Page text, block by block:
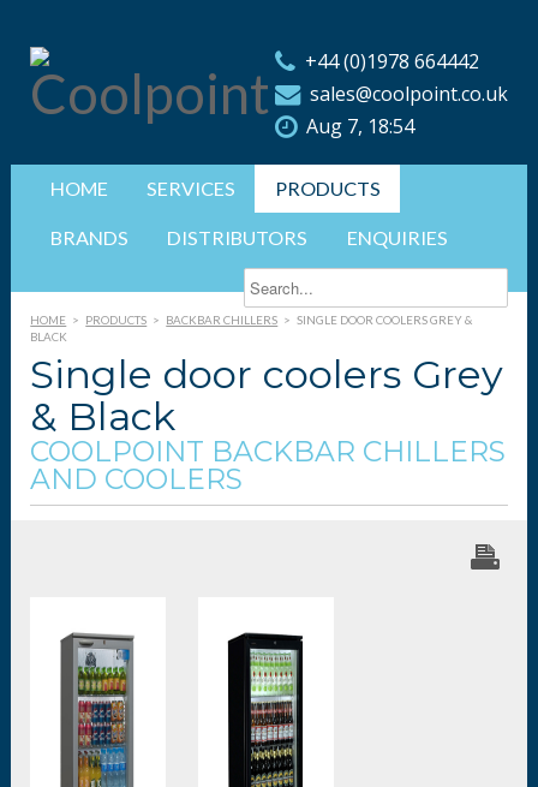
+44 (0)1978 664442
sales@coolpoint.co.uk
Aug 7, 18:54
HOME SERVICES PRODUCTS
BRANDS DISTRIBUTORS ENQUIRIES
HOME > PRODUCTS > BACKBAR CHILLERS > SINGLE DOOR COOLERS GREY &
BLACK
Single door coolers Grey
& Black
COOLPOINT BACKBAR CHILLERS
AND COOLERS